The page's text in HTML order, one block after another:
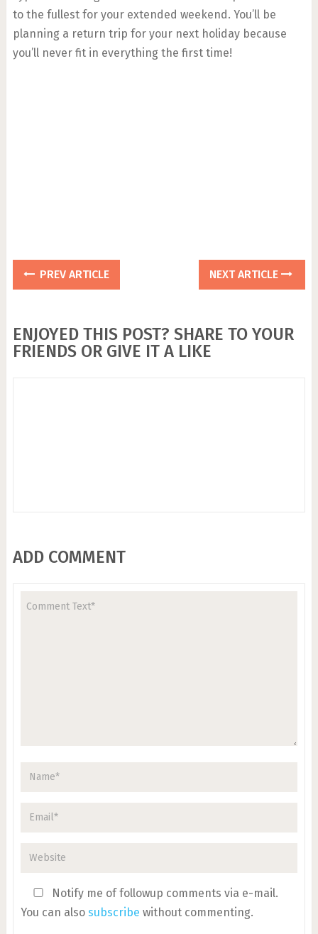
to the fullest for your extended weekend. You’ll be
planning a return trip for your next holiday because
you’ll never fit in everything the first time!
PREV ARTICLE NEXT ARTICLE
ENJOYED THIS POST? SHARE TO YOUR
FRIENDS OR GIVE IT A LIKE
ADD COMMENT
Notify me of followup comments via e-mail.
You can also subscribe without commenting.